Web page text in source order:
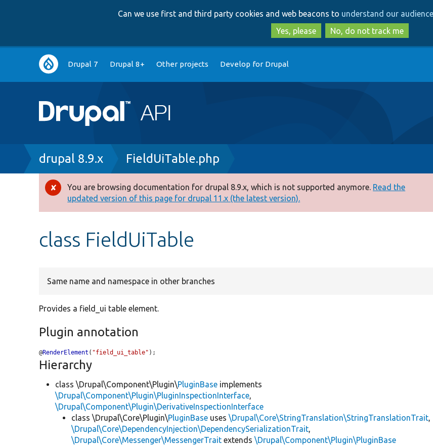
to
main
content
to
search
Can we use first and third party cookies and web beacons to understand our
Yes, please
No, do not track me
Main
navigation
Drupal 7 Drupal 8+ Other projects Develop for Drupal
Breadcrumb
drupal 8.9.x FieldUiTable.php
Error
message
You are browsing documentation for drupal 8.9.x, which is not supported anymore. Read the
updated version of this page for drupal 11.x (the latest version).
class FieldUiTable
Same name and namespace in other branches
Provides a field_ui table element.
Plugin annotation
@RenderElement ( "field_ui_table" );
Hierarchy
class \Drupal\Component\Plugin\PluginBase implements
\Drupal\Component\Plugin\PluginInspectionInterface,
\Drupal\Component\Plugin\DerivativeInspectionInterface
class \Drupal\Core\Plugin\PluginBase uses\Drupal\Core\StringTranslation\StringTranslationTrait,
\Drupal\Core\DependencyInjection\DependencySerializationTrait,
\Drupal\Core\Messenger\MessengerTrait extends\Drupal\Component\Plugin\PluginBase